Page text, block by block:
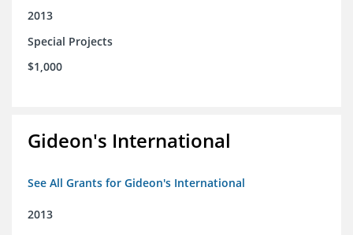
2013
Special Projects
$1,000
Gideon's International
See All Grants for Gideon's International
2013